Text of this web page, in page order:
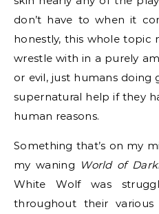
don’t have to when it
honestly, this whole topic
wrestle with in a purely
or evil, just humans doing
supernatural help if they
human reasons.
Something that’s on my
my waning World of
White Wolf was
throughout their